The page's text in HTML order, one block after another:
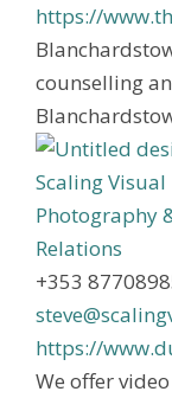
https://
counselling
Scaling Visual
Photography
Relations
+353
https://
We offer